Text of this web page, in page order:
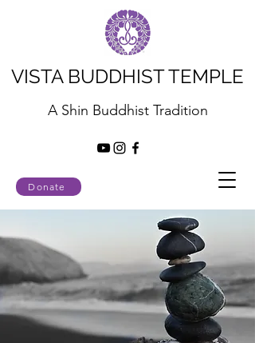
Donate
VISTA BUDDHIST TEMPLE
A Shin Buddhist Tradition